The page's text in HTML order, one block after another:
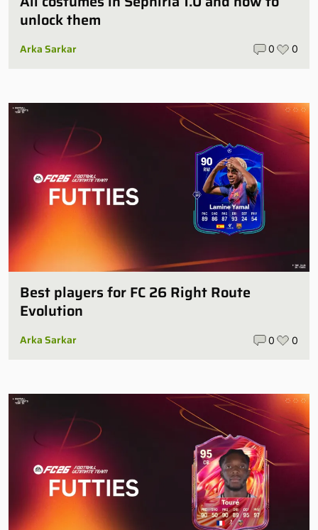
unlock them
Arka Sarkar 0 0
Best players for FC 26 Right Route
Evolution
Arka Sarkar 0 0